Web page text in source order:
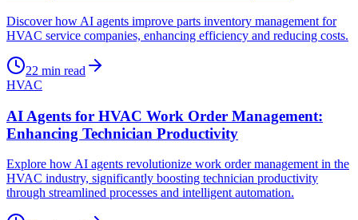
Discover how AI agents improve parts inventory management for
HVAC service companies, enhancing efficiency and reducing costs.
22 min read
HVAC
AI Agents for HVAC Work Order Management:
Enhancing Technician Productivity
Explore how AI agents revolutionize work order management in the
HVAC industry, significantly boosting technician productivity
through streamlined processes and intelligent automation.